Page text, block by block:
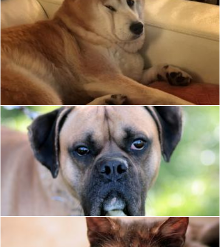
Shiba Face
Katie Hildreth
Pet